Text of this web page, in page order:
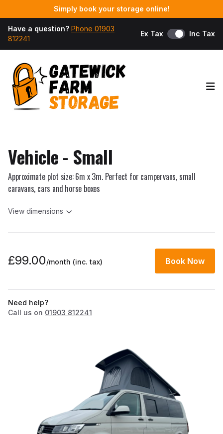
Simply book your storage online!
Have a question? Phone 01903
812241
Ex Tax Inc Tax
Vehicle - Small
Approximate plot size: 6m x 3m. Perfect for campervans, small
caravans, cars and horse boxes
View dimensions
£99.00/month (inc. tax) Book Now
Need help?
Call us on 01903 812241